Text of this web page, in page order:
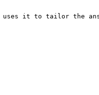
it to tailor the